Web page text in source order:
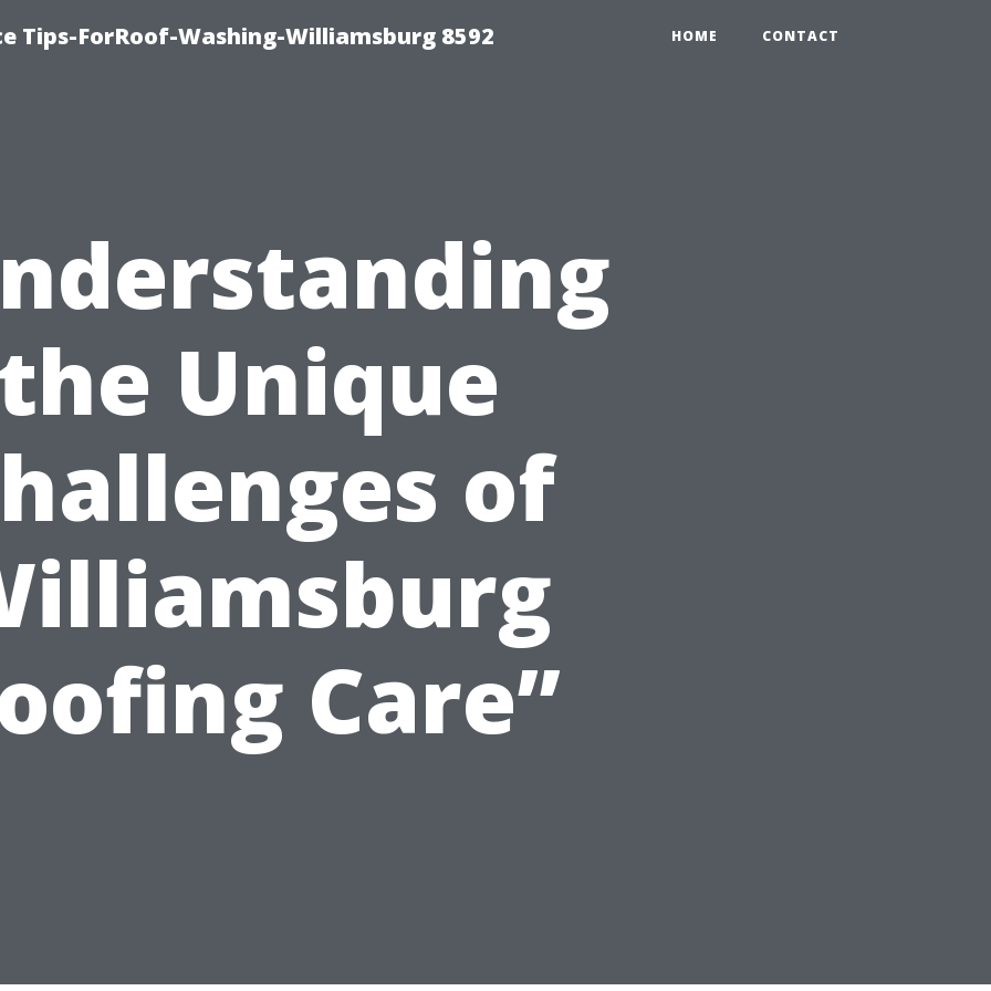
Tips-ForRoof-Washing-Williamsburg 8592 HOME CONTACT
Unique
of
Care”